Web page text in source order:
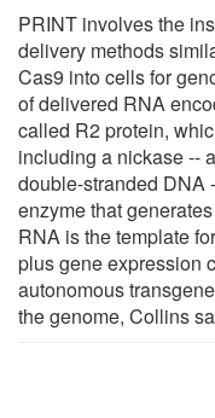
PRINT involves the
delivery methods
Cas9 into cells for
of delivered RNA
called R2 protein,
including a nickase --
double-stranded DNA
enzyme that
RNA is the template
plus gene expression
autonomous
the genome, Collins